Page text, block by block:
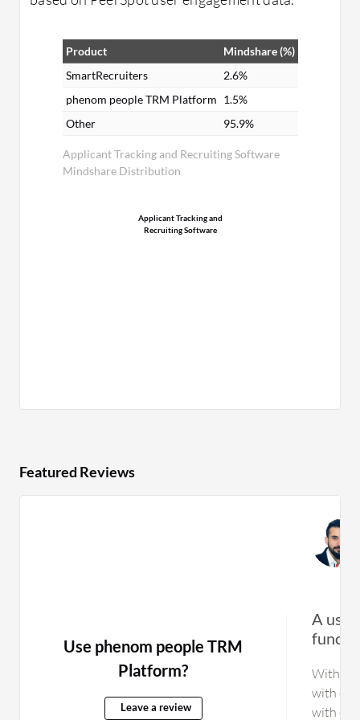
Applicant Tracking and Recruiting Software
Mindshare Distribution
Product
Mindshare (%)
SmartRecruiters
2.6%
phenom people TRM Platform 1.5%
Other
95.9%
Applicant Tracking and
Recruiting Software
Featured Reviews
Use phenom people TRM
Platform?
Leave a review
A
With
with
with